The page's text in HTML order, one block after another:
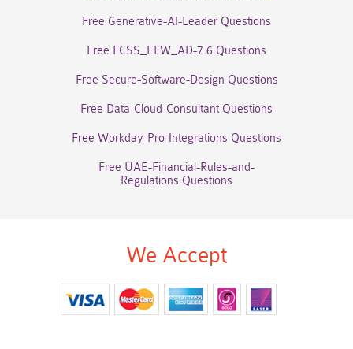
Free Generative-AI-Leader Questions
Free FCSS_EFW_AD-7.6 Questions
Free Secure-Software-Design Questions
Free Data-Cloud-Consultant Questions
Free Workday-Pro-Integrations Questions
Free UAE-Financial-Rules-and-
Regulations Questions
We Accept